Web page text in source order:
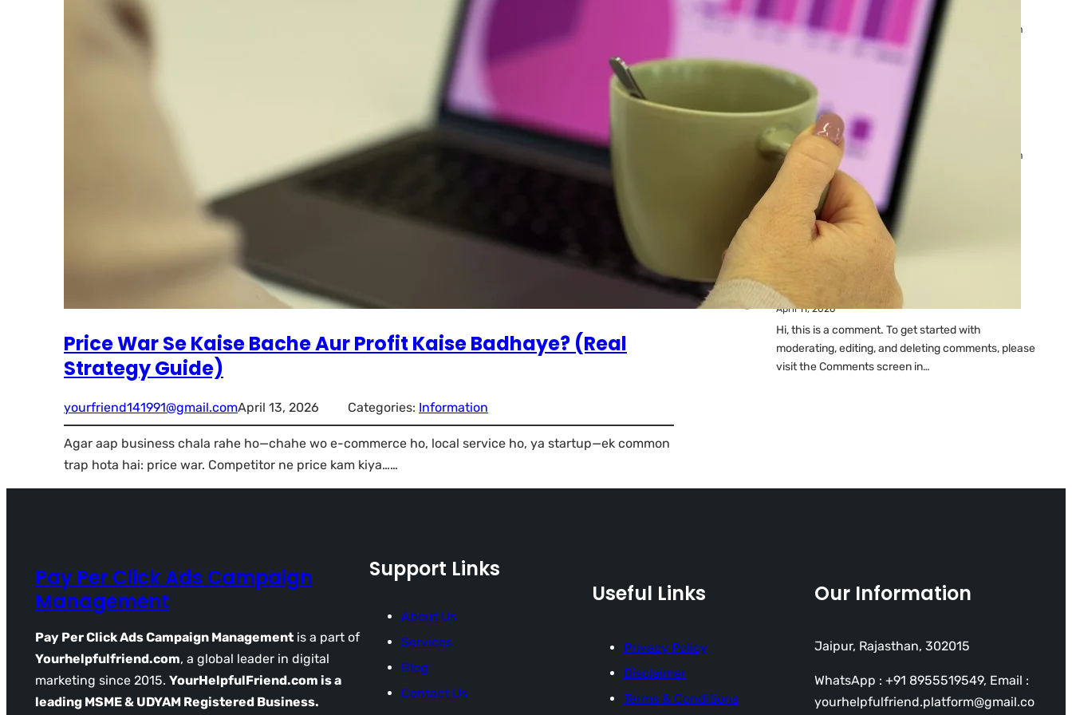
Price War Se Kaise Bache Aur Profit Kaise Badhaye? (Real
Strategy Guide)
yourfriend141991@gmail.comApril 13, 2026 Categories: Information
Agar aap business chala rahe ho—chahe wo e-commerce ho, local service ho, ya startup—ek common
trap hota hai: price war. Competitor ne price kam kiya……
Ads: Reasons & Fixes
by yourfriend141991@gmail.com
April 23, 2026
Why Your Google Ads Are
Not Showing?
by yourfriend141991@gmail.com
April 23, 2026
Latest
Comments
A WordPress Commenter
April 11, 2026
Hi, this is a comment. To get started with
moderating, editing, and deleting comments, please
visit the Comments screen in…
Pay Per Click Ads Campaign
Management
Pay Per Click Ads Campaign Management is a part of
Yourhelpfulfriend.com, a global leader in digital
marketing since 2015. YourHelpfulFriend.com is a
leading MSME & UDYAM Registered Business.
Support Links
About Us
Services
Blog
Contact Us
Useful Links
Privacy Policy
Disclaimer
Terms & Conditions
Our Information
Jaipur, Rajasthan, 302015
WhatsApp : +91 8955519549, Email :
yourhelpfulfriend.platform@gmail.co